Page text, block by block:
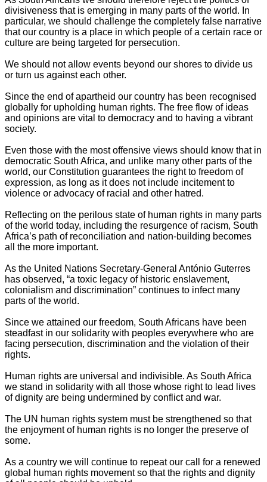
divisiveness that is emerging in many parts of the world. In
particular, we should challenge the completely false narrative
that our country is a place in which people of a certain race or
culture are being targeted for persecution.
We should not allow events beyond our shores to divide us
or turn us against each other.
Since the end of apartheid our country has been recognised
globally for upholding human rights. The free flow of ideas
and opinions are vital to democracy and to having a vibrant
society.
Even those with the most offensive views should know that in
democratic South Africa, and unlike many other parts of the
world, our Constitution guarantees the right to freedom of
expression, as long as it does not include incitement to
violence or advocacy of racial and other hatred.
Reflecting on the perilous state of human rights in many parts
of the world today, including the resurgence of racism, South
Africa’s path of reconciliation and nation-building becomes
all the more important.
As the United Nations Secretary-General António Guterres
has observed, “a toxic legacy of historic enslavement,
colonialism and discrimination” continues to infect many
parts of the world.
Since we attained our freedom, South Africans have been
steadfast in our solidarity with peoples everywhere who are
facing persecution, discrimination and the violation of their
rights.
Human rights are universal and indivisible. As South Africa
we stand in solidarity with all those whose right to lead lives
of dignity are being undermined by conflict and war.
The UN human rights system must be strengthened so that
the enjoyment of human rights is no longer the preserve of
some.
As a country we will continue to repeat our call for a renewed
global human rights movement so that the rights and dignity